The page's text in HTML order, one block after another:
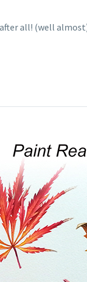
all! (well